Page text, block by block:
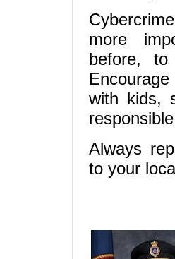
more
before,
with kids,
Always
to your